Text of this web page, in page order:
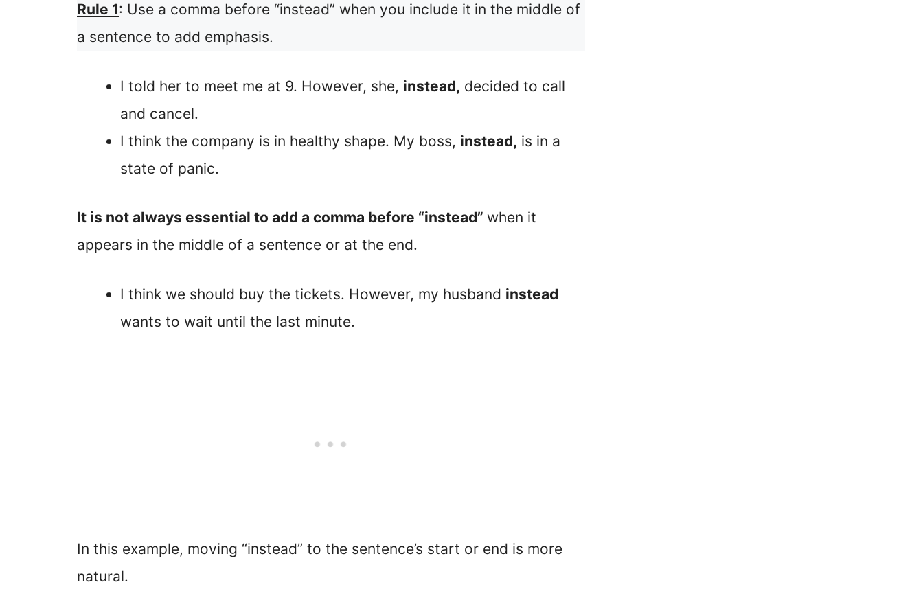
Rule 1: Use a comma before “instead” when you include it in the middle of
a sentence to add emphasis.
I told her to meet me at 9. However, she, instead, decided to call
and cancel.
I think the company is in healthy shape. My boss, instead, is in a
state of panic.
It is not always essential to add a comma before “instead” when it
appears in the middle of a sentence or at the end.
I think we should buy the tickets. However, my husband instead
wants to wait until the last minute.
In this example, moving “instead” to the sentence’s start or end is more
natural.